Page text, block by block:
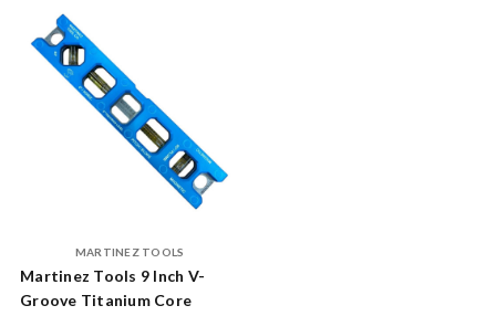
MARTINEZ TOOLS
Martinez Tools 9 Inch V-
Groove Titanium Core